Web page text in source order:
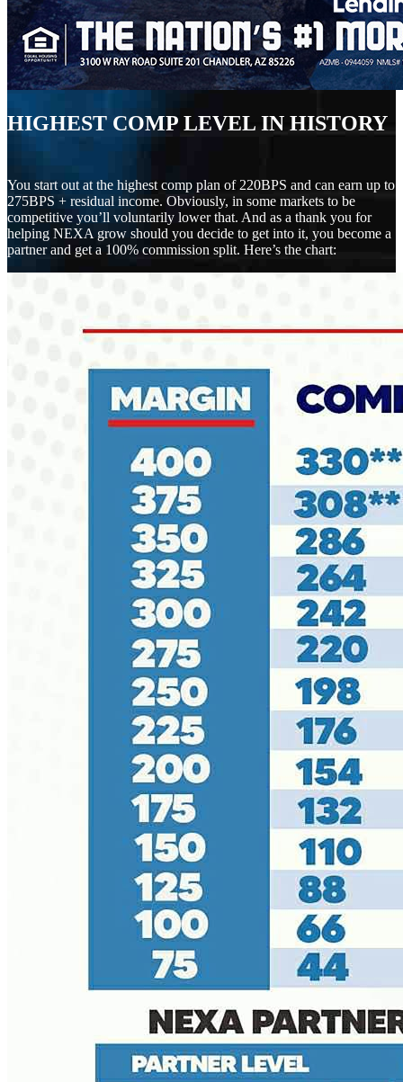
HIGHEST COMP LEVEL IN HISTORY
You start out at the highest comp plan of 220BPS and can earn up to
275BPS + residual income. Obviously, in some markets to be
competitive you’ll voluntarily lower that. And as a thank you for
helping NEXA grow should you decide to get into it, you become a
partner and get a 100% commission split. Here’s the chart: